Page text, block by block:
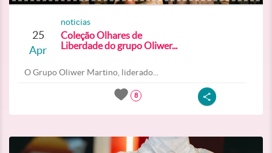
25
Apr
noticias
Coleção Olhares de
Liberdade do grupo Oliwer...
O Grupo Oliwer Martino, liderado...
8